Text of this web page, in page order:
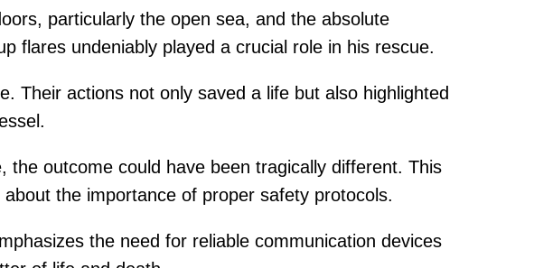
particularly the open sea, and the absolute
flares undeniably played a crucial role in his rescue.
Their actions not only saved a life but also highlighted
the outcome could have been tragically different. This
the importance of proper safety protocols.
the need for reliable communication devices